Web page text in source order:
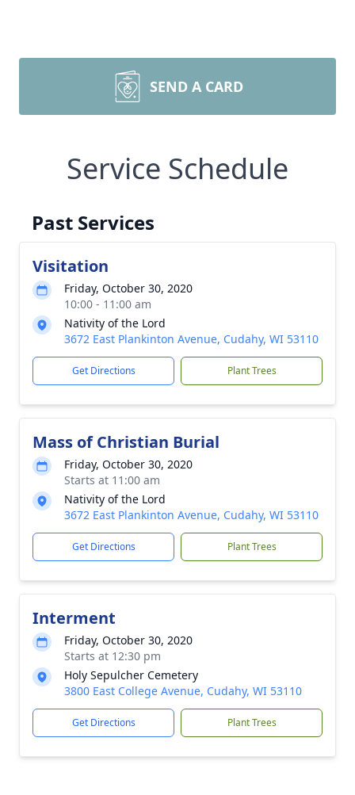
SEND A CARD
Service Schedule
Past Services
Visitation
Friday, October 30, 2020
10:00 - 11:00 am
Nativity of the Lord
3672 East Plankinton Avenue, Cudahy, WI 53110
Get Directions Plant Trees
Mass of Christian Burial
Friday, October 30, 2020
Starts at 11:00 am
Nativity of the Lord
3672 East Plankinton Avenue, Cudahy, WI 53110
Get Directions Plant Trees
Interment
Friday, October 30, 2020
Starts at 12:30 pm
Holy Sepulcher Cemetery
3800 East College Avenue, Cudahy, WI 53110
Get Directions Plant Trees